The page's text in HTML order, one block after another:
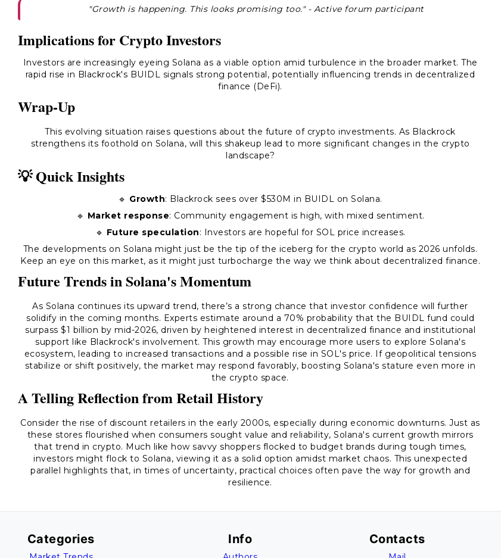
"Growth is happening. This looks promising too." - Active forum participant
Implications for Crypto Investors
Investors are increasingly eyeing Solana as a viable option amid turbulence in the broader market. The
rapid rise in Blackrock's BUIDL signals strong potential, potentially influencing trends in decentralized
finance (DeFi).
Wrap-Up
This evolving situation raises questions about the future of crypto investments. As Blackrock
strengthens its foothold on Solana, will this shakeup lead to more significant changes in the crypto
landscape?
💡 Quick Insights
🔹 Growth: Blackrock sees over $530M in BUIDL on Solana.
🔹 Market response: Community engagement is high, with mixed sentiment.
🔹 Future speculation: Investors are hopeful for SOL price increases.
The developments on Solana might just be the tip of the iceberg for the crypto world as 2026 unfolds.
Keep an eye on this market, as it might just turbocharge the way we think about decentralized finance.
Future Trends in Solana's Momentum
As Solana continues its upward trend, there’s a strong chance that investor confidence will further
solidify in the coming months. Experts estimate around a 70% probability that the BUIDL fund could
surpass $1 billion by mid-2026, driven by heightened interest in decentralized finance and institutional
support like Blackrock's involvement. This growth may encourage more users to explore Solana's
ecosystem, leading to increased transactions and a possible rise in SOL's price. If geopolitical tensions
stabilize or shift positively, the market may respond favorably, boosting Solana's stature even more in
the crypto space.
A Telling Reflection from Retail History
Consider the rise of discount retailers in the early 2000s, especially during economic downturns. Just as
these stores flourished when consumers sought value and reliability, Solana's current growth mirrors
that trend in crypto. Much like how savvy shoppers flocked to budget brands during tough times,
investors might flock to Solana, viewing it as a solid option amidst market chaos. This unexpected
parallel highlights that, in times of uncertainty, practical choices often pave the way for growth and
resilience.
Categories Info Contacts